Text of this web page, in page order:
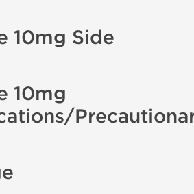
10mg Side
10mg